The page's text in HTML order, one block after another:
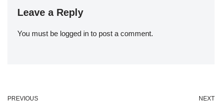
Leave a Reply
You must be logged in to post a comment.
PREVIOUS NEXT